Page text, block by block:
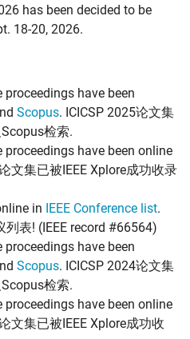
has been decided to be
18-20, 2026.
proceedings have been
Scopus. ICICSP 2025论文集
检索.
proceedings have been online
文集已被IEEE Xplore成功收录
in IEEE Conference list.
列表! (IEEE record #66564)
proceedings have been
Scopus. ICICSP 2024论文集
检索.
proceedings have been online
文集已被IEEE Xplore成功收